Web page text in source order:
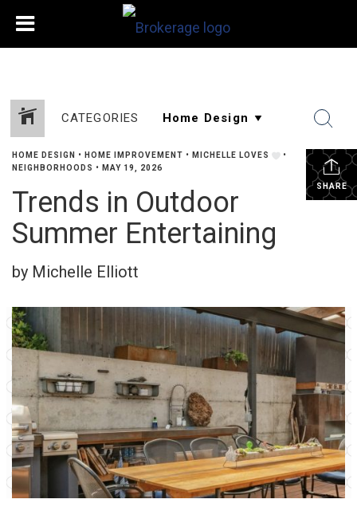
CATEGORIES
SHARE
HOME DESIGN • HOME IMPROVEMENT • MICHELLE LOVES
•
NEIGHBORHOODS • MAY 19, 2026
Trends in Outdoor
Summer Entertaining
by Michelle Elliott